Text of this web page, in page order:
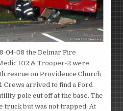
04-08 the Delmar Fire
102 & Trooper-2 were
rescue on Providence Church
Crews arrived to find a Ford
pole cut off at the base. The
truck but was not trapped. At